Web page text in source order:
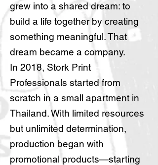
grew into a shared dream: to
build a life together by creating
something meaningful. That
dream became a company.
In 2018, Stork Print
Professionals started from
scratch in a small apartment in
Thailand. With limited resources
but unlimited determination,
production began with
promotional products—starting